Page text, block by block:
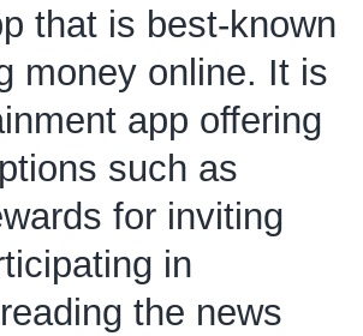
that is best-known
money online. It is
app offering
such as
for inviting
in
the news